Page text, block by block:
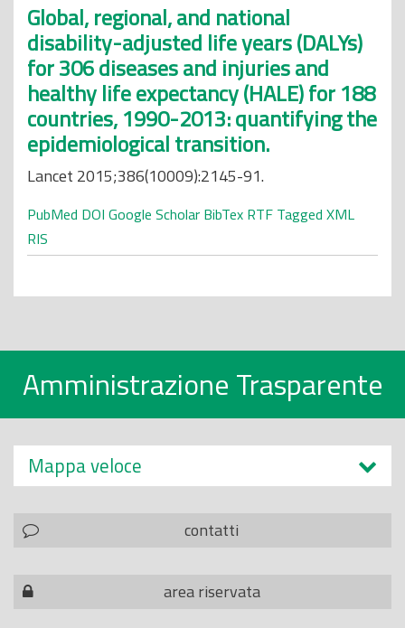
Global, regional, and national
disability-adjusted life years (DALYs)
for 306 diseases and injuries and
healthy life expectancy (HALE) for 188
countries, 1990-2013: quantifying the
epidemiological transition.
Lancet 2015;386(10009):2145-91.
PubMed DOI Google Scholar BibTex RTF Tagged XML
RIS
Amministrazione Trasparente
Mappa veloce
contatti
area riservata